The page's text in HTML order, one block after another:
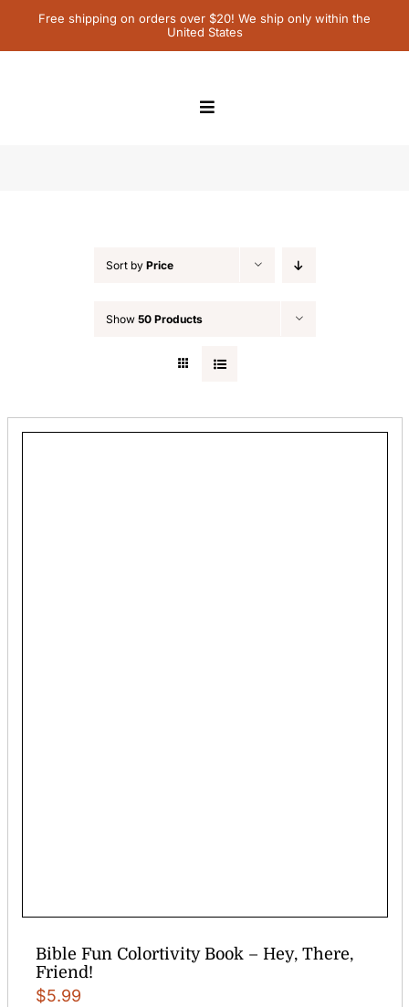
Free shipping on orders over $20! We ship only within the
United States
Toggle
Contact Us
Sort by Price
Show 50 Products
Bible Fun Colortivity Book – Hey, There,
Friend!
$5.99